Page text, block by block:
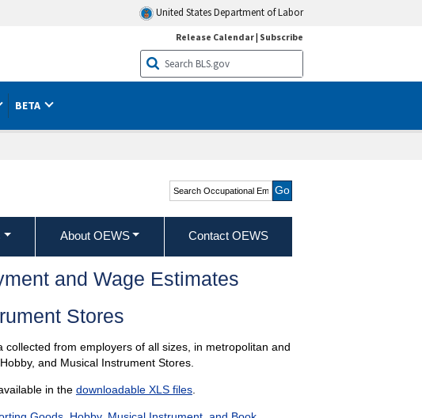
United States Department of Labor
Release Calendar| Subscribe
BETA
Search Occupational
Employment and Wage
Statistics
About OEWS Contact OEWS
and Wage Estimates
Stores
from employers of all sizes, in metropolitan and
and Musical Instrument Stores.
in the downloadable XLS files.